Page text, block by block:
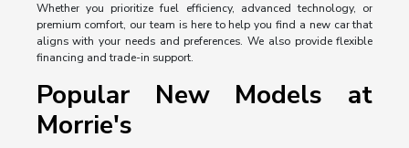
Whether you prioritize fuel efficiency, advanced technology, or
premium comfort, our team is here to help you find a new car that
aligns with your needs and preferences. We also provide flexible
financing and trade-in support.
Popular New Models at
Morrie's